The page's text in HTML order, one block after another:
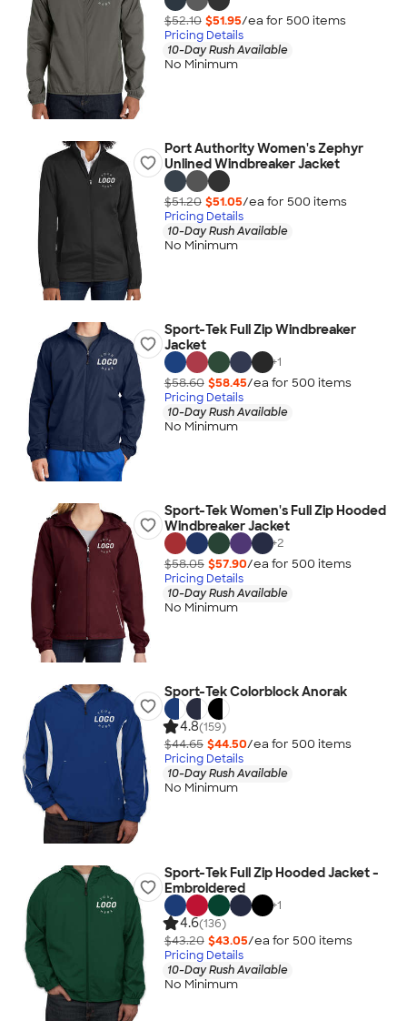
$52.10 $51.95/ea for 500 items
Pricing Details
10-Day Rush Available
No Minimum
Port Authority Women's Zephyr
Unlined Windbreaker Jacket
$51.20 $51.05/ea for 500 items
Pricing Details
10-Day Rush Available
No Minimum
Sport-Tek Full Zip Windbreaker
Jacket
+1
$58.60 $58.45/ea for 500 items
Pricing Details
10-Day Rush Available
No Minimum
Sport-Tek Women's Full Zip Hooded
Windbreaker Jacket
+2
$58.05 $57.90/ea for 500 items
Pricing Details
10-Day Rush Available
No Minimum
Sport-Tek Colorblock Anorak
4.8(159)
$44.65 $44.50/ea for 500 items
Pricing Details
10-Day Rush Available
No Minimum
Sport-Tek Full Zip Hooded Jacket -
Embroidered
+1
4.6(136)
$43.20 $43.05/ea for 500 items
Pricing Details
10-Day Rush Available
No Minimum